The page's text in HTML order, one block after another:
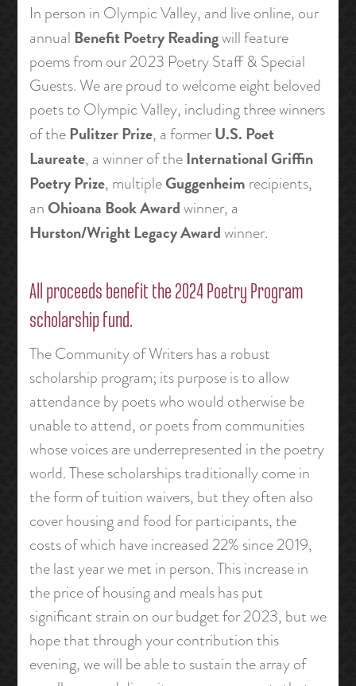
In person in Olympic Valley, and live online, our
annual Benefit Poetry Readingwill feature
poems from our 2023 Poetry Staff & Special
Guests. We are proud to welcome eight beloved
poets to Olympic Valley, including three winners
of thePulitzer Prize, a formerU.S. Poet
Laureate, a winner of theInternational Griffin
Poetry Prize, multipleGuggenheim recipients,
an Ohioana Book Awardwinner, a
Hurston/Wright Legacy Awardwinner.
All proceeds benefit the 2024 Poetry Program
scholarship fund.
The Community of Writers has a robust
scholarship program; its purpose is to allow
attendance by poets who would otherwise be
unable to attend, or poets from communities
whose voices are underrepresented in the poetry
world. These scholarships traditionally come in
the form of tuition waivers, but they often also
cover housing and food for participants, the
costs of which have increased 22% since 2019,
the last year we met in person. This increase in
the price of housing and meals has put
significant strain on our budget for 2023, but we
hope that through your contribution this
evening, we will be able to sustain the array of